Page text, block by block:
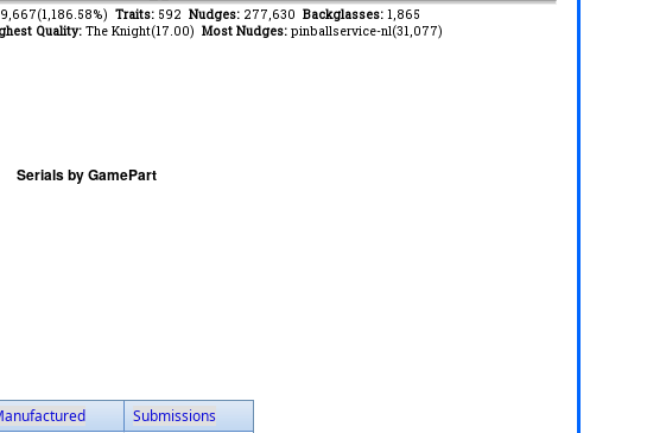
Traits: 592 Nudges: 277,630 Backglasses: 1,865
Quality: The Knight(17.00) Most Nudges: pinballservice-nl(31,077)
Submissions